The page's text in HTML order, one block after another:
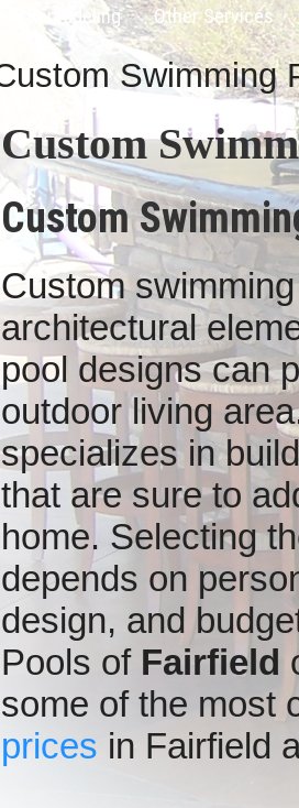
Pool Remodeling Other Services
Swimming
Custom
Custom
Custom s
architectural
pool designs can
outdoor living
specializes in
that are sure to
home. Selecting
depends on
design, and
Pools of Fairfield
some of the most
prices in Fairfield